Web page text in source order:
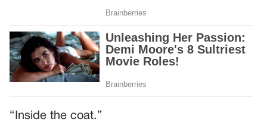
“Inside the coat.”